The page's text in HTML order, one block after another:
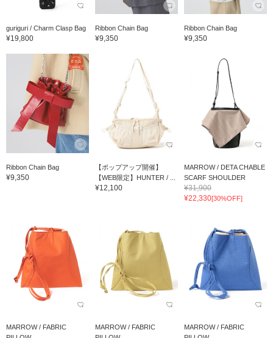
guriguri / Charm Clasp Bag
¥19,800
Ribbon Chain Bag
¥9,350
Ribbon Chain Bag
¥9,350
Ribbon Chain Bag
¥9,350
【ポップアップ開催】
【WEB限定】HUNTER / ...
¥12,100
MARROW / DETA CHABLE
SCARF SHOULDER
¥31,900
¥22,330[30%OFF]
MARROW / FABRIC
MARROW / FABRIC
MARROW / FABRIC